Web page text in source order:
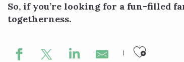
So, if you’re looking for a fun-filled
togetherness.